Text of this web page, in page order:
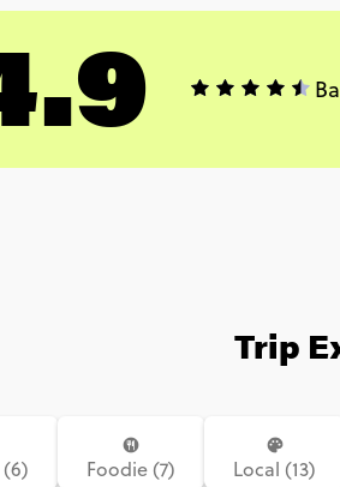
Trip
Foodie (7) Local (13)